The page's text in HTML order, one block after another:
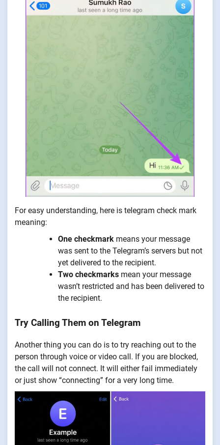
For easy understanding, here is telegram check mark
meaning:
One checkmark means your message
was sent to the Telegram’s servers but not
yet delivered to the recipient.
Two checkmarks mean your message
wasn’t restricted and has been delivered to
the recipient.
Try Calling Them on Telegram
Another thing you can do is to try reaching out to the
person through voice or video call. If you are blocked,
the call will not connect. It will either fail immediately
or just show “connecting” for a very long time.